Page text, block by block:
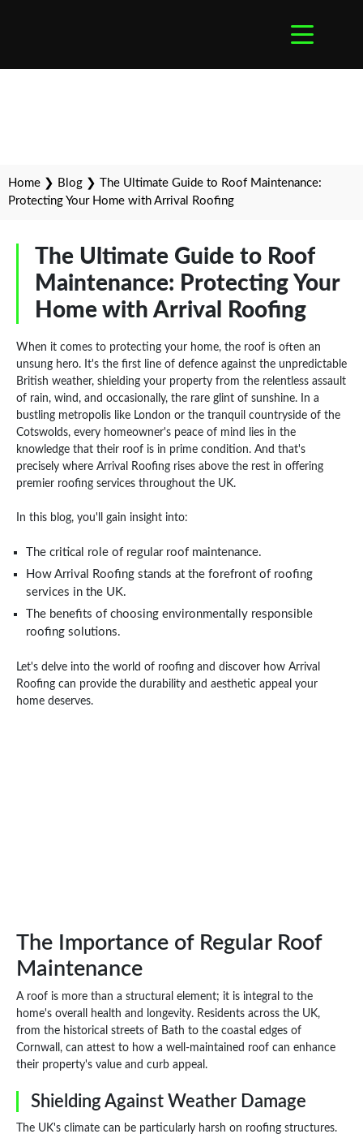
Home ❯ Blog ❯
The Ultimate Guide to Roof Maintenance:
Protecting Your Home with Arrival Roofing
The Ultimate Guide to Roof
Maintenance: Protecting Your
Home with Arrival Roofing
When it comes to protecting your home, the roof is often an
unsung hero. It's the first line of defence against the unpredictable
British weather, shielding your property from the relentless assault
of rain, wind, and occasionally, the rare glint of sunshine. In a
bustling metropolis like London or the tranquil countryside of the
Cotswolds, every homeowner's peace of mind lies in the
knowledge that their roof is in prime condition. And that's
precisely where Arrival Roofing rises above the rest in offering
premier roofing services throughout the UK.
In this blog, you'll gain insight into:
The critical role of regular roof maintenance.
How Arrival Roofing stands at the forefront of roofing
services in the UK.
The benefits of choosing environmentally responsible
roofing solutions.
Let's delve into the world of roofing and discover how Arrival
Roofing can provide the durability and aesthetic appeal your
home deserves.
The Importance of Regular Roof
Maintenance
A roof is more than a structural element; it is integral to the
home's overall health and longevity. Residents across the UK,
from the historical streets of Bath to the coastal edges of
Cornwall, can attest to how a well-maintained roof can enhance
their property's value and curb appeal.
Shielding Against Weather Damage
The UK's climate can be particularly harsh on roofing structures.